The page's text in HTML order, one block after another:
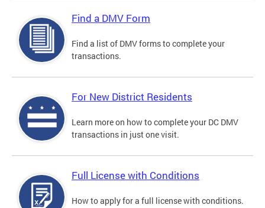
Find a DMV Form
Find a list of DMV forms to complete your
transactions.
For New District Residents
Learn more on how to complete your DC DMV
transactions in just one visit.
Full License with Conditions
How to apply for a full license with conditions.